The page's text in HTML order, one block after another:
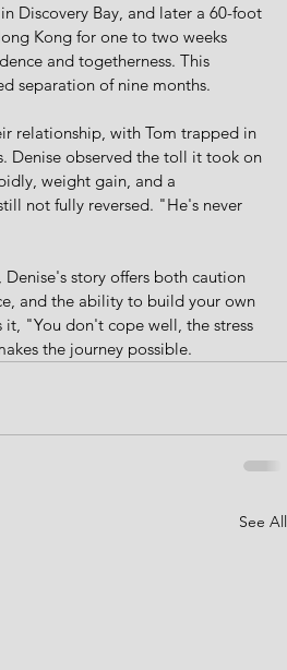
Discovery Bay, and later a 60-foot
Kong for one to two weeks
and togetherness. This
separation of nine months.
relationship, with Tom trapped in
Denise observed the toll it took on
weight gain, and a
not fully reversed. "He's never
story offers both caution
and the ability to build your own
it, "You don't cope well, the stress
the journey possible.
See All